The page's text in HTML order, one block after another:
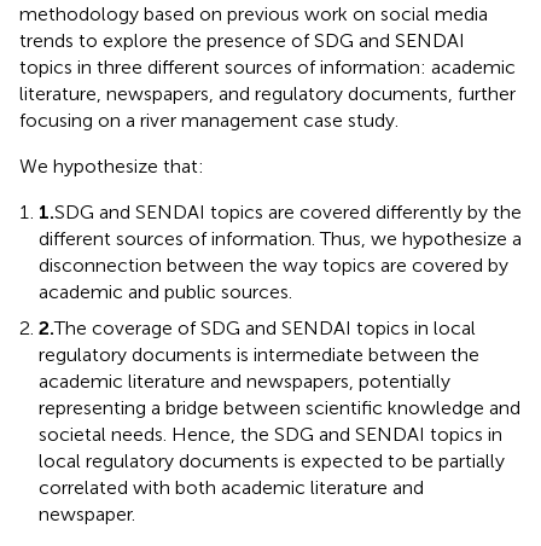
methodology based on previous work on social media
trends to explore the presence of SDG and SENDAI
topics in three different sources of information: academic
literature, newspapers, and regulatory documents, further
focusing on a river management case study.
We hypothesize that:
1.SDG and SENDAI topics are covered differently by the
different sources of information. Thus, we hypothesize a
disconnection between the way topics are covered by
academic and public sources.
2.The coverage of SDG and SENDAI topics in local
regulatory documents is intermediate between the
academic literature and newspapers, potentially
representing a bridge between scientific knowledge and
societal needs. Hence, the SDG and SENDAI topics in
local regulatory documents is expected to be partially
correlated with both academic literature and
newspaper.